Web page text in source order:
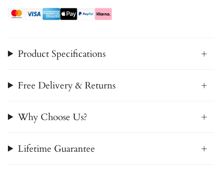
Product Specifications
Free Delivery & Returns
Why Choose Us?
Lifetime Guarantee